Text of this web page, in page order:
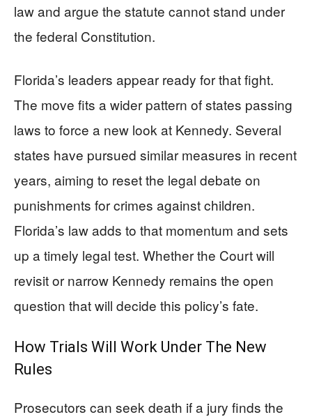
law and argue the statute cannot stand under
the federal Constitution.
Florida’s leaders appear ready for that fight.
The move fits a wider pattern of states passing
laws to force a new look at Kennedy. Several
states have pursued similar measures in recent
years, aiming to reset the legal debate on
punishments for crimes against children.
Florida’s law adds to that momentum and sets
up a timely legal test. Whether the Court will
revisit or narrow Kennedy remains the open
question that will decide this policy’s fate.
How Trials Will Work Under The New
Rules
Prosecutors can seek death if a jury finds the